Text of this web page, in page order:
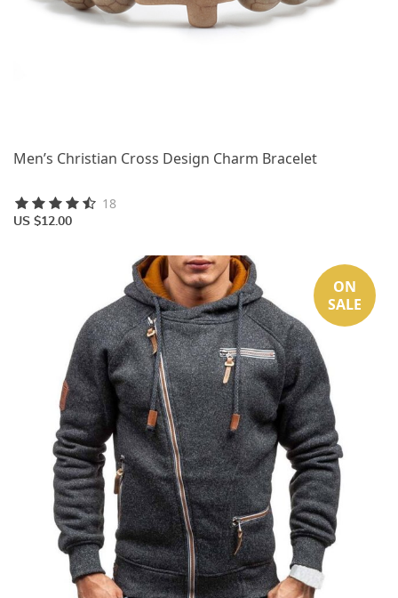
Men’s Christian Cross Design Charm Bracelet
US $12.00
18
ON
SALE